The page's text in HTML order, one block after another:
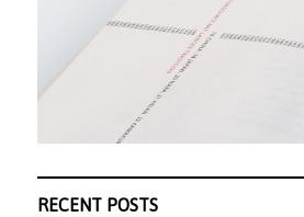
RECENT POSTS